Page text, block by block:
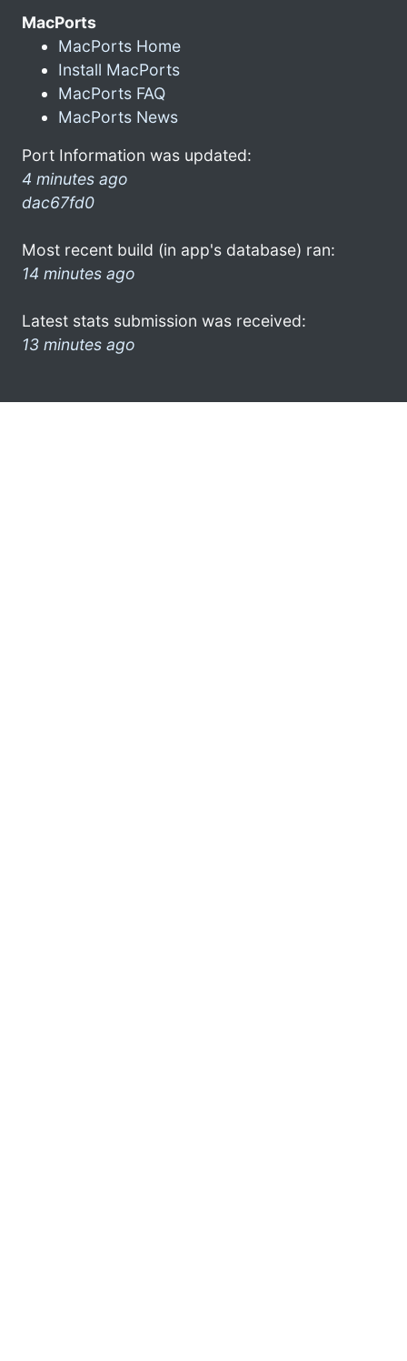
MacPorts
MacPorts Home
Install MacPorts
MacPorts FAQ
MacPorts News
Port Information was updated:
4 minutes ago
dac67fd0
Most recent build (in app's database) ran:
14 minutes ago
Latest stats submission was received:
13 minutes ago